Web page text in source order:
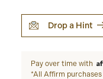
Drop a Hint
Pay over time with
*All Affirm